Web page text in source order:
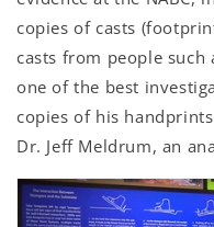
copies of casts
casts from people such
one of the best
copies of his
Dr. Jeff Meldrum, an